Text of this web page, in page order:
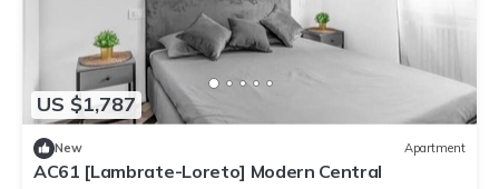
US $1,787
New Apartment
AC61 [Lambrate-Loreto] Modern Central